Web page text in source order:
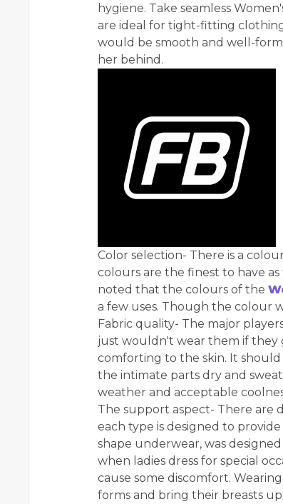
hygiene. Take seamless
are ideal for tight-fitting
would be smooth and well-
her behind.
Color selection- There is a
colours are the finest to have
noted that the colours of the
a few uses. Though the colour
Fabric quality- The major
just wouldn't wear them if they
comforting to the skin. It
the intimate parts dry and
weather and acceptable
The support aspect- There are
each type is designed to
shape underwear, was
when ladies dress for special
cause some discomfort.
forms and bring their breasts